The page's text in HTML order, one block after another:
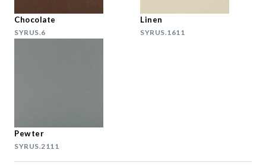
Chocolate
SYRUS.6
Linen
SYRUS.1611
Pewter
SYRUS.2111